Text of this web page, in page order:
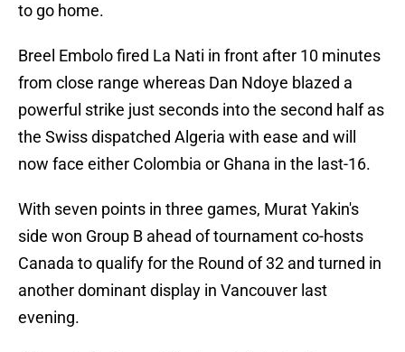
to go home.
Breel Embolo fired La Nati in front after 10 minutes
from close range whereas Dan Ndoye blazed a
powerful strike just seconds into the second half as
the Swiss dispatched Algeria with ease and will
now face either Colombia or Ghana in the last-16.
With seven points in three games, Murat Yakin's
side won Group B ahead of tournament co-hosts
Canada to qualify for the Round of 32 and turned in
another dominant display in Vancouver last
evening.